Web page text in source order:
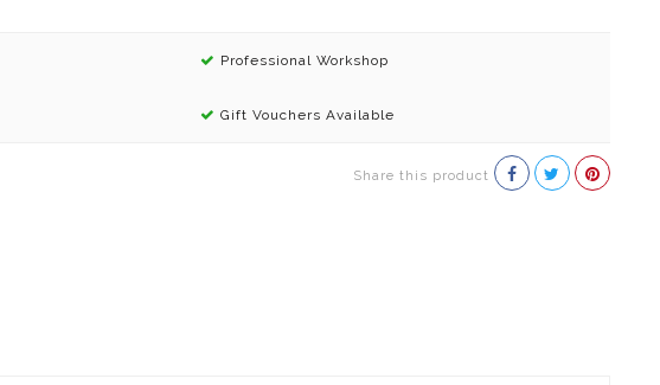
Professional Workshop
Gift Vouchers Available
Share this product